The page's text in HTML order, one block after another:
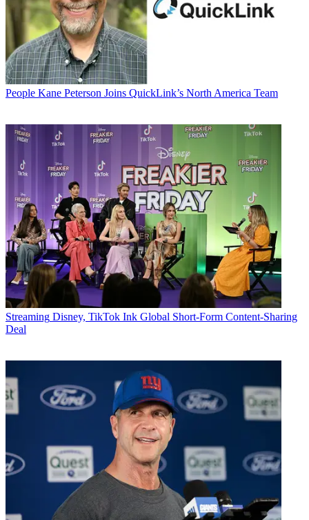
People Kane Peterson Joins QuickLink’s North America Team
Streaming Disney, TikTok Ink Global Short-Form Content-Sharing
Deal